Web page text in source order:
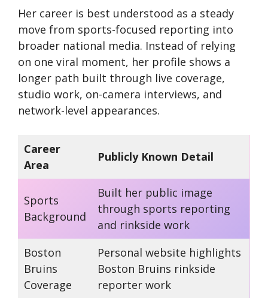
Her career is best understood as a steady
move from sports-focused reporting into
broader national media. Instead of relying
on one viral moment, her profile shows a
longer path built through live coverage,
studio work, on-camera interviews, and
network-level appearances.
Career
Area
Publicly Known Detail
Sports
Background
Built her public image
through sports reporting
and rinkside work
Boston
Bruins
Coverage
Personal website highlights
Boston Bruins rinkside
reporter work